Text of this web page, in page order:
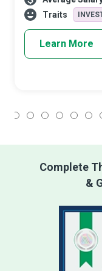
patterns and their
Traits
Learn More
Complete
&